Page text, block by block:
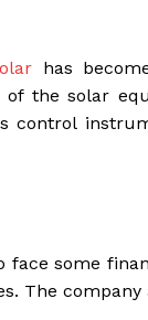
has
the solar
control
face some
The